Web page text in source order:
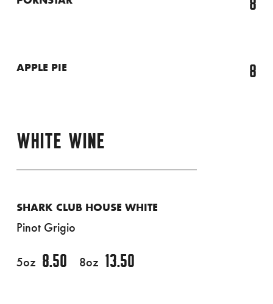
8
APPLE PIE 8
WHITE WINE
SHARK CLUB HOUSE WHITE
Pinot Grigio
5oz 8.50 8oz 13.50